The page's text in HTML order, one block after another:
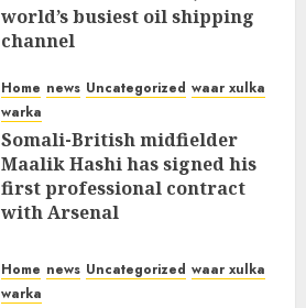
world’s busiest oil shipping
channel
Home news Uncategorized waar xulka
warka
Somali-British midfielder
Maalik Hashi has signed his
first professional contract
with Arsenal
Home news Uncategorized waar xulka
warka